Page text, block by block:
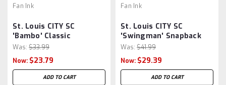
Fan Ink
St. Louis CITY SC
'Bambo' Classic
Adjustable Hat/Cap by
Fan Ink - Navy MLS
Was: $33.99
Now: $23.79
ADD TO CART
Fan Ink
St. Louis CITY SC
'Swingman' Snapback
Hat by Fan Ink -
Navy/Red MLS
Was: $41.99
Now: $29.39
ADD TO CART